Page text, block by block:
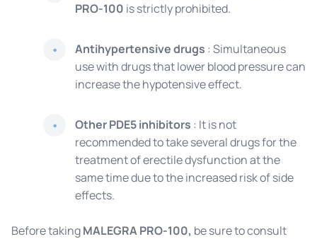
PRO-100 is strictly prohibited.
Antihypertensive drugs : Simultaneous
use with drugs that lower blood pressure can
increase the hypotensive effect.
Other PDE5 inhibitors : It is not
recommended to take several drugs for the
treatment of erectile dysfunction at the
same time due to the increased risk of side
effects.
Before takingMALEGRA PRO-100, be sure to consult